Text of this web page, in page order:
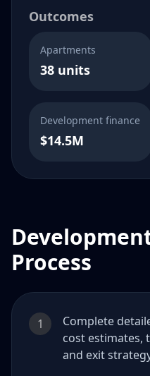
Outcomes
Apartments
38 units
Development finance
$14.5M
Process
1
Complete
cost estimates,
and exit